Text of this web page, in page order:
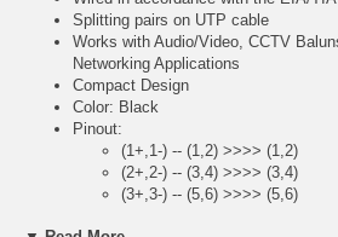
Splitting pairs on UTP cable
Works with Audio/Video, CCTV
Networking Applications
Compact Design
Color: Black
Pinout:
(1+,1-) -- (1,2) >>>> (1,2)
(2+,2-) -- (3,4) >>>> (3,4)
(3+,3-) -- (5,6) >>>> (5,6)